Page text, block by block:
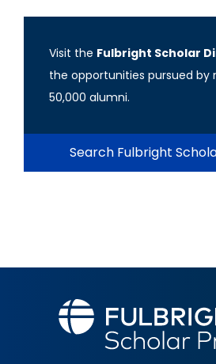
Visit the Fulbright Scholar
the opportunities pursued by
50,000 alumni.
Search Fulbright